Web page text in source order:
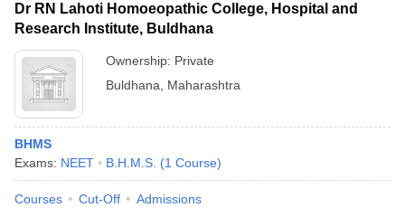
Dr RN Lahoti Homoeopathic College, Hospital and
Research Institute, Buldhana
Ownership: Private
Buldhana
Maharashtra
BHMS
Exams: NEET B.H.M.S. (1 Course)
Courses Cut-Off Admissions